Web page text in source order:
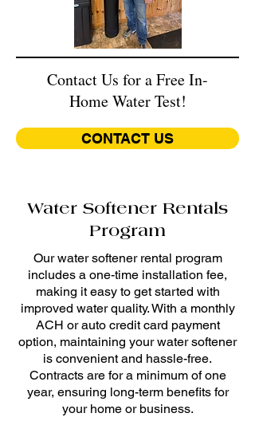
Contact Us for a Free In-
Home Water Test!
CONTACT US
Water Softener Rentals
Program
Our water softener rental program
includes a one-time installation fee,
making it easy to get started with
improved water quality. With a monthly
ACH or auto credit card payment
option, maintaining your water softener
is convenient and hassle-free.
Contracts are for a minimum of one
year, ensuring long-term benefits for
your home or business.